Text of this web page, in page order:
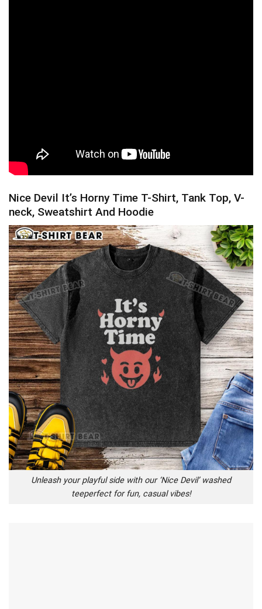
Nice Devil It’s Horny Time T-Shirt, Tank Top, V-
neck, Sweatshirt And Hoodie
Unleash your playful side with our ‘Nice Devil’ washed
teeperfect for fun, casual vibes!